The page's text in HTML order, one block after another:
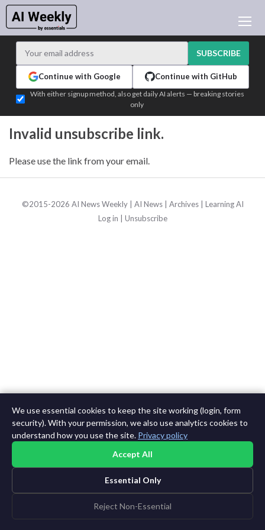
LEARNING AI
TEST EDITION BUILDER
SUBSCRIBE
Continue with Google Continue with GitHub
With either signup method, also get daily AI alerts — breaking stories
only
Invalid unsubscribe link.
Please use the link from your email.
©2015-2026 AI News Weekly | AI News| Archives| Learning AI
Log in
Unsubscribe
We use essential cookies to keep the site working (login, form
security). With your permission, we also use analytics cookies to
understand how you use the site. Privacy policy
Accept All
Essential Only
Reject Non-Essential